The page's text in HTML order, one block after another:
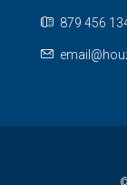
879 456